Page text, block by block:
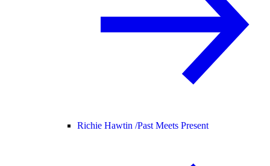
Richie Hawtin /Past Meets Present